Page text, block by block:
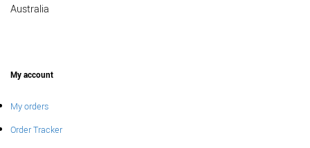
Australia
My account
My orders
Order Tracker